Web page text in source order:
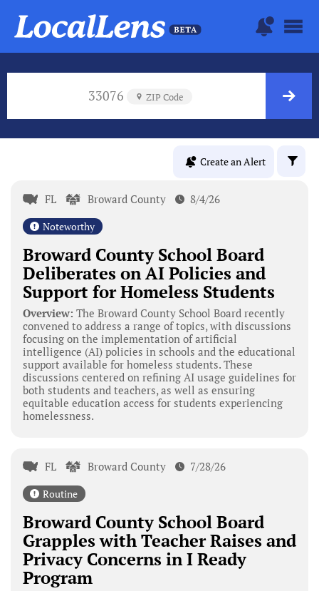
33076 ZIP Code
Create an Alert
FL Broward County 8/4/26
Noteworthy
Broward County School Board
Deliberates on AI Policies and
Support for Homeless Students
Overview: The Broward County School Board recently
convened to address a range of topics, with discussions
focusing on the implementation of artificial
intelligence (AI) policies in schools and the educational
support available for homeless students. These
discussions centered on refining AI usage guidelines for
both students and teachers, as well as ensuring
equitable education access for students experiencing
homelessness.
FL Broward County 7/28/26
Routine
Broward County School Board
Grapples with Teacher Raises and
Privacy Concerns in I Ready
Program